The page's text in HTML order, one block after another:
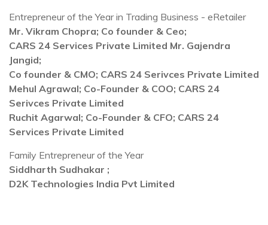
Entrepreneur of the Year in Trading Business - eRetailer
Mr. Vikram Chopra; Co founder & Ceo;
CARS 24 Services Private Limited Mr. Gajendra
Jangid;
Co founder & CMO; CARS 24 Serivces Private Limited
Mehul Agrawal; Co-Founder & COO; CARS 24
Serivces Private Limited
Ruchit Agarwal; Co-Founder & CFO; CARS 24
Services Private Limited
Family Entrepreneur of the Year
Siddharth Sudhakar ;
D2K Technologies India Pvt Limited